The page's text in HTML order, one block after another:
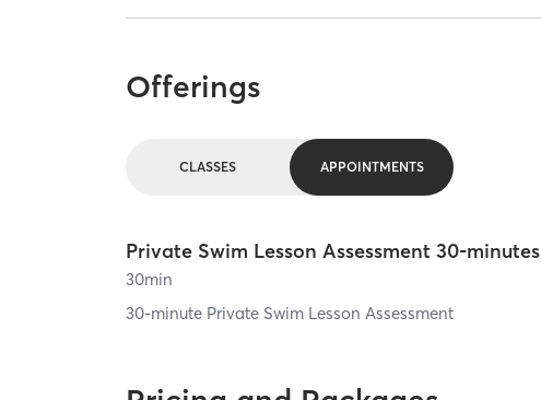
Offerings
CLASSES APPOINTMENTS
Private Swim Lesson Assessment 30-minutes
30min
30-minute Private Swim Lesson Assessment